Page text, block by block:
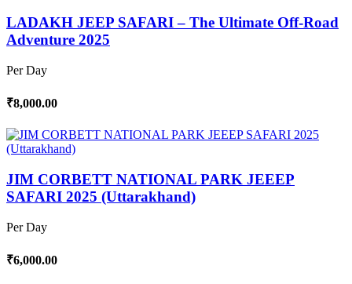
LADAKH JEEP SAFARI – The Ultimate Off-Road
Adventure 2025
Per Day
₹8,000.00
JIM CORBETT NATIONAL PARK JEEEP
SAFARI 2025 (Uttarakhand)
Per Day
₹6,000.00